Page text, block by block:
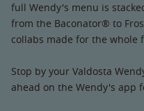
full Wendy's menu is
from the Baconator® to
collabs made for the whole
Stop by your Valdosta
ahead on the Wendy's app